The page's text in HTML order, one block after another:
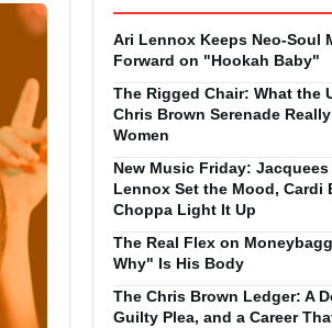
Ari Lennox Keeps Neo-Soul
Forward on "Hookah Baby"
The Rigged Chair: What the
Chris Brown Serenade
Women
New Music Friday: Jacquees
Lennox Set the Mood, Cardi
Choppa Light It Up
The Real Flex on
Why" Is His Body
The Chris Brown Ledger: A
Guilty Plea, and a Career